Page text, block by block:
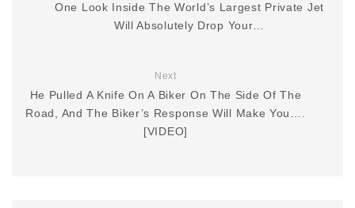
One Look Inside The World’s Largest Private Jet
Will Absolutely Drop Your…
Next
He Pulled A Knife On A Biker On The Side Of The
Road, And The Biker’s Response Will Make You….
[VIDEO]